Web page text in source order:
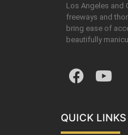
Los Angeles and
freeways and
bring ease of
beautifully
QUICK LINKS